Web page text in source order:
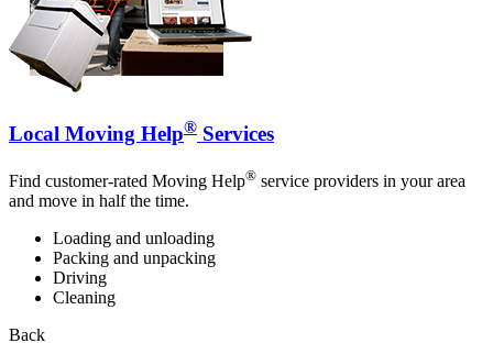
Local Moving Help® Services
Find customer-rated Moving Help® service providers in your area
and move in half the time.
Loading and unloading
Packing and unpacking
Driving
Cleaning
Back